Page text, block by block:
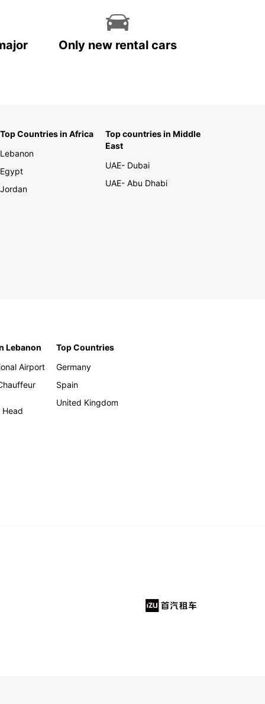
Only new rental cars
Top Countries in Africa
Lebanon
Egypt
Jordan
Top countries in Middle
East
UAE- Dubai
UAE- Abu Dhabi
Lebanon
Airport
Top Countries
Germany
Spain
United Kingdom